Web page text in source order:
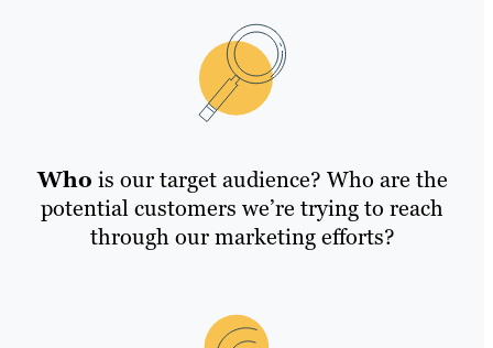
Who is our target audience? Who are the
potential customers we’re trying to reach
through our marketing efforts?